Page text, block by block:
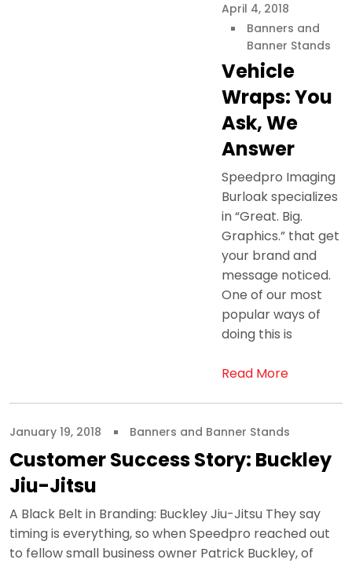
April 4, 2018
Banners and
Banner Stands
Vehicle
Wraps: You
Ask, We
Answer
Speedpro Imaging
Burloak specializes
in “Great. Big.
Graphics.” that get
your brand and
message noticed.
One of our most
popular ways of
doing this is
Read More
January 19, 2018 Banners and Banner Stands
Customer Success Story: Buckley
Jiu-Jitsu
A Black Belt in Branding: Buckley Jiu-Jitsu They say
timing is everything, so when Speedpro reached out
to fellow small business owner Patrick Buckley, of